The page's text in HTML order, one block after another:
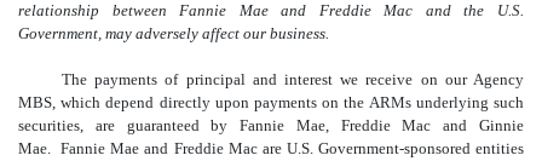
relationship between Fannie Mae and Freddie Mac and the U.S.
Government, may adversely affect our business.
The payments of principal and interest we receive on our Agency
MBS, which depend directly upon payments on the ARMs underlying such
securities, are guaranteed by Fannie Mae, Freddie Mac and Ginnie
Mae. Fannie Mae and Freddie Mac are U.S. Government-sponsored entities